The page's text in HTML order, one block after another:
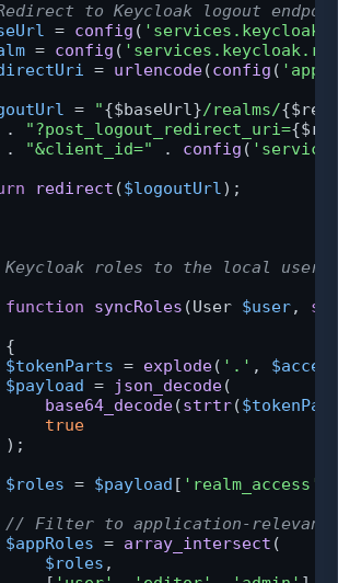
to Keycloak logout
= config (
= config (
= urlencode(config (
= "{$baseUrl}/realms/
.
"?post_logout_redirect_uri=
.
"&client_id=" . config (
redirect ($logoutUrl);
roles to the local user.
function syncRoles (User $user,
{
$tokenParts = explode( '.' ,
$payload = json_decode(
base64_decode(strtr(
true
$roles = $payload [ 'realm_access'
// Filter to application-relevant
$appRoles = array_intersect (
$roles ,